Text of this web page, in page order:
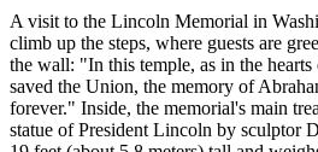
A visit to the Lincoln Memorial in
climb up the steps, where guests are
the wall: "In this temple, as in the
saved the Union, the memory of
forever." Inside, the memorial's main
statue of President Lincoln by sculptor